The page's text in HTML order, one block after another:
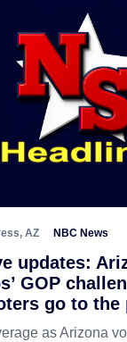
AZ NBC News
updates:
GOP
go to the
as Arizona